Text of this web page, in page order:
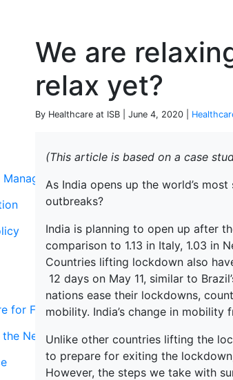
We are
relax yet?
By Healthcare at ISB | June 4, 2020 |
for Family Enterprise
Networked Economy (SRITNE)
(This article is based on a case
As India opens up the world’s
outbreaks?
India is planning to open up after
comparison to 1.13 in Italy, 1.03 in
Countries lifting lockdown also
12 days on May 11, similar to
nations ease their lockdowns,
mobility. India’s change in
Unlike other countries lifting the
to prepare for exiting the
However, the steps we take with